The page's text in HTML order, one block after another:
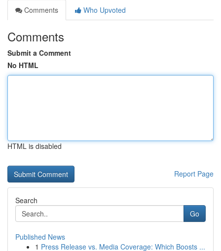
Comments
Who Upvoted
Comments
Submit a Comment
No HTML
HTML is disabled
Report Page
Search
Go
Published News
1 Press Release vs. Media Coverage: Which Boosts ...